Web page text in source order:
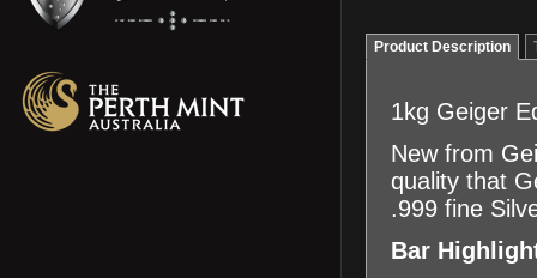
Product Description
1kg Geiger
New from
quality that
.999 fine
Bar